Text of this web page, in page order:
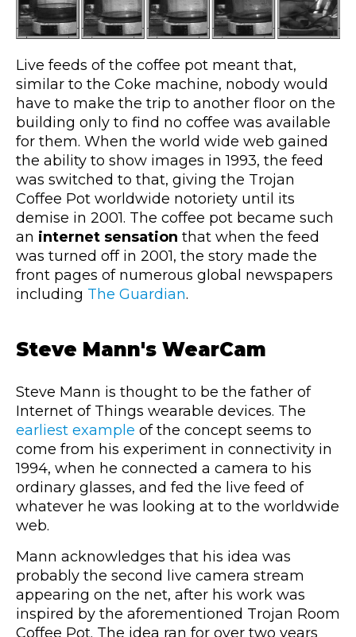
Live feeds of the coffee pot meant that,
similar to the Coke machine, nobody would
have to make the trip to another floor on the
building only to find no coffee was available
for them. When the world wide web gained
the ability to show images in 1993, the feed
was switched to that, giving the Trojan
Coffee Pot worldwide notoriety until its
demise in 2001. The coffee pot became such
an internet sensation that when the feed
was turned off in 2001, the story made the
front pages of numerous global newspapers
including The Guardian.
Steve Mann's WearCam
Steve Mann is thought to be the father of
Internet of Things wearable devices. The
earliest example of the concept seems to
come from his experiment in connectivity in
1994, when he connected a camera to his
ordinary glasses, and fed the live feed of
whatever he was looking at to the worldwide
web.
Mann acknowledges that his idea was
probably the second live camera stream
appearing on the net, after his work was
inspired by the aforementioned Trojan Room
Coffee Pot. The idea ran for over two years